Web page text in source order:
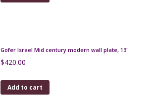
Gofer Israel Mid century modern wall plate, 13"
$420.00
Add to cart